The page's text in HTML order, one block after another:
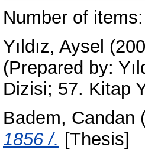
Number of items:
Yıldız, Aysel
(Prepared by:
Dizisi; 57. Kitap
Badem, Candan
1856 /. [Thesis]